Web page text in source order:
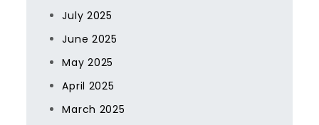
July 2025
June 2025
May 2025
April 2025
March 2025